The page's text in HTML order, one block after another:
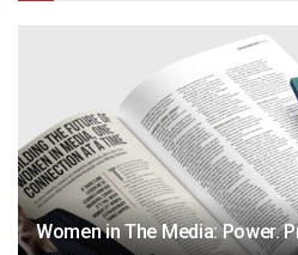
Women in The Media: Power.